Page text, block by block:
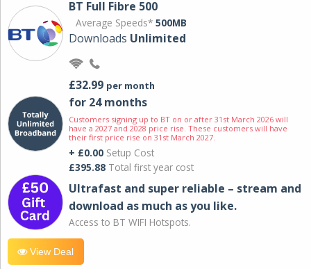
BT Full Fibre 500
Average Speeds* 500MB
Downloads Unlimited
£32.99 per month
for 24 months
Customers signing up to BT on or after 31st March 2026 will
have a 2027 and 2028 price rise. These customers will have
their first price rise on 31st March 2027.
+ £0.00 Setup Cost
£395.88 Total first year cost
Ultrafast and super reliable – stream and
download as much as you like.
Access to BT WIFI Hotspots.
View Deal